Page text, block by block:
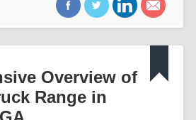
Overview of
Range in